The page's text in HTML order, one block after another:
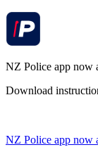
NZ Police app now
Download
NZ Police app now